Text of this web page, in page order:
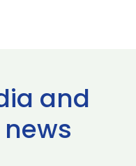
and